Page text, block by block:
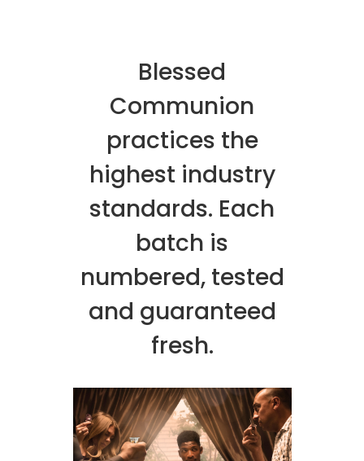
Blessed
Communion
practices the
highest industry
standards. Each
batch is
numbered, tested
and guaranteed
fresh.